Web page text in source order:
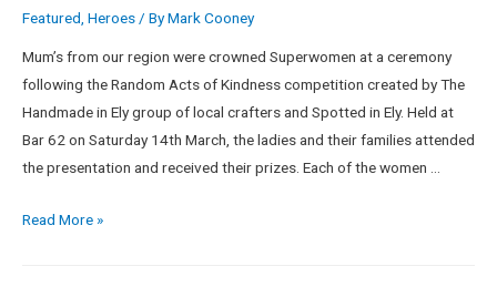
Featured Heroes / ByMark Cooney
Mum’s from our region were crowned Superwomen at a ceremony
following the Random Acts of Kindness competition created by The
Handmade in Ely group of local crafters and Spotted in Ely. Held at
Bar 62 on Saturday 14th March, the ladies and their families attended
the presentation and received their prizes. Each of the women …
Read More »